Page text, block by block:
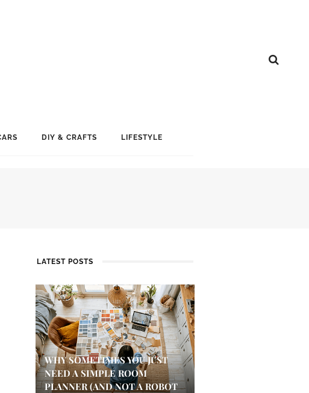
DIY & CRAFTS LIFESTYLE
LATEST POSTS
WHY SOMETIMES YOU JUST
NEED A SIMPLE ROOM
PLANNER (AND NOT A ROBOT